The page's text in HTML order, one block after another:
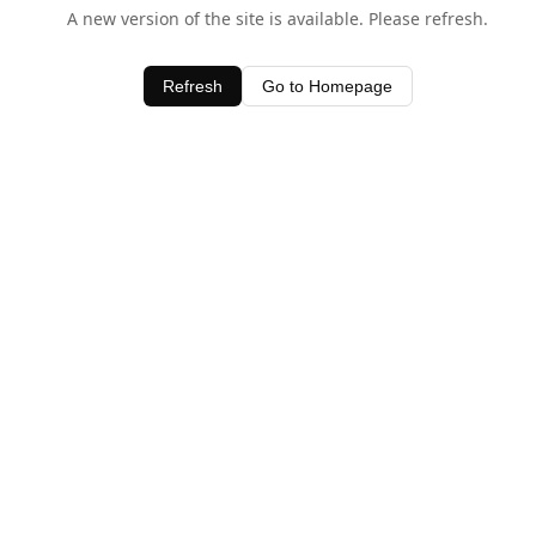
A new version of the site is available. Please refresh.
Refresh Go to Homepage